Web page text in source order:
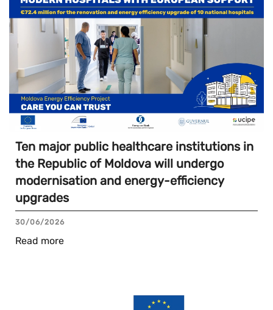
Ten major public healthcare institutions in
the Republic of Moldova will undergo
modernisation and energy-efficiency
upgrades
30/06/2026
Read more